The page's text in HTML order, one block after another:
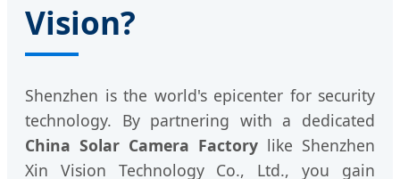
Vision?
Shenzhen is the world's epicenter for security
technology. By partnering with a dedicated
China Solar Camera Factory like Shenzhen
Xin Vision Technology Co., Ltd., you gain